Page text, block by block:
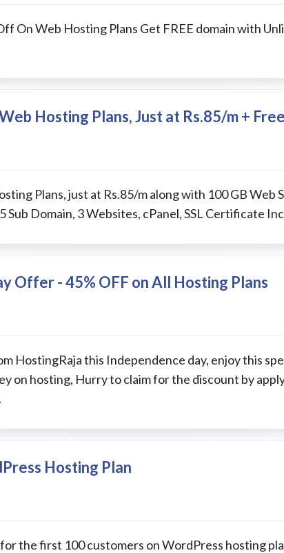
On Web Hosting Plans Get FREE domain with
Hosting Plans, Just at Rs.85/m +
Plans, just at Rs.85/m along with 100 GB Web
Sub Domain, 3 Websites, cPanel, SSL Certificate
Offer - 45% OFF on All Hosting Plans
HostingRaja this Independence day, enjoy this
on hosting, Hurry to claim for the discount by
Hosting Plan
the first 100 customers on WordPress hosting